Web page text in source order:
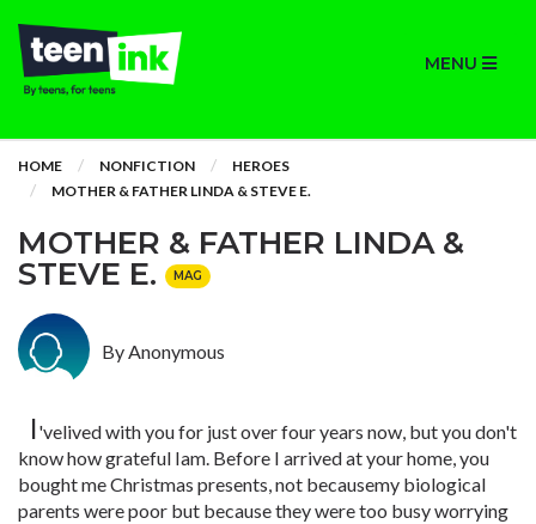
MENU
HOME NONFICTION
HEROES
MOTHER & FATHER LINDA & STEVE E.
MOTHER & FATHER LINDA &
STEVE E.
MAG
By Anonymous
I'velived with you for just over four years now, but you don't
know how grateful Iam. Before I arrived at your home, you
bought me Christmas presents, not becausemy biological
parents were poor but because they were too busy worrying